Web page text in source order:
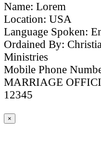
Name: Lorem
Location: USA
Language Spoken:
Ordained By:
Ministries
Mobile Phone
MARRIAGE
12345
×